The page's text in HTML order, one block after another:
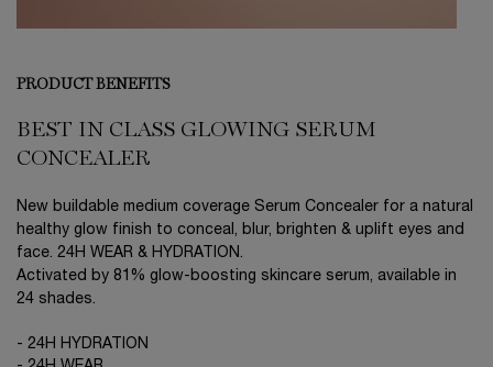
PRODUCT BENEFITS
BEST IN CLASS GLOWING SERUM
CONCEALER
New buildable medium coverage Serum Concealer for a natural
healthy glow finish to conceal, blur, brighten & uplift eyes and
face. 24H WEAR & HYDRATION.
Activated by 81% glow-boosting skincare serum, available in
24 shades.
- 24H HYDRATION